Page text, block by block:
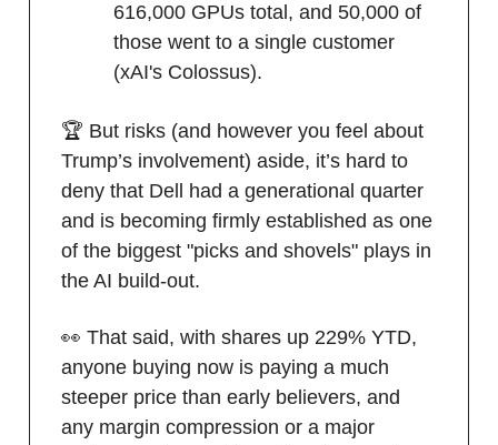
616,000 GPUs total, and 50,000 of
those went to a single customer
(xAI's Colossus).
🏆 But risks (and however you feel about
Trump’s involvement) aside, it’s hard to
deny that Dell had a generational quarter
and is becoming firmly established as one
of the biggest "picks and shovels" plays in
the AI build-out.
👀 That said, with shares up 229% YTD,
anyone buying now is paying a much
steeper price than early believers, and
any margin compression or a major